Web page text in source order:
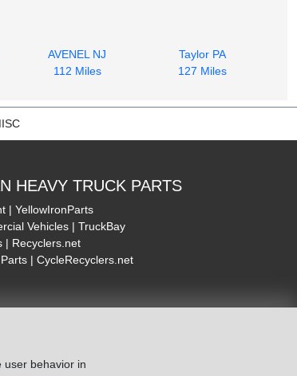
user behavior in
AVENEL NJ
112 Miles
Taylor PA
127 Miles
HEAVY TRUCK PARTS
| YellowIronParts
Vehicles | TruckBay
| Recyclers.net
| CycleRecyclers.net